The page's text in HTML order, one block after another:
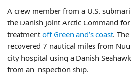
A crew member from a U.S.
the Danish Joint Arctic Command
treatment off Greenland’s coast.
recovered 7 nautical miles from
city hospital using a Danish
from an inspection ship.